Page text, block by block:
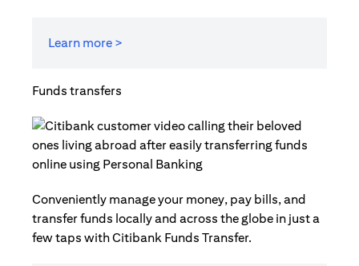
Learn more >
Funds transfers
Conveniently manage your money, pay bills, and
transfer funds locally and across the globe in just a
few taps with Citibank Funds Transfer.